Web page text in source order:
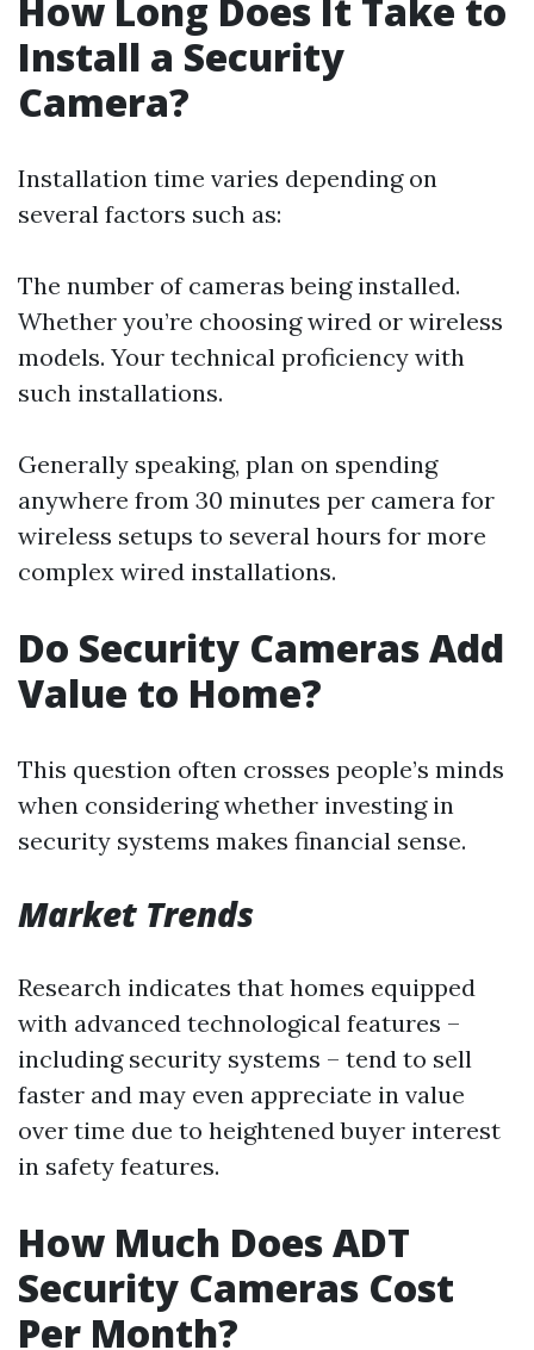
How Long Does It Take to
Install a Security
Camera?
Installation time varies depending on
several factors such as:
The number of cameras being installed.
Whether you’re choosing wired or wireless
models. Your technical proficiency with
such installations.
Generally speaking, plan on spending
anywhere from 30 minutes per camera for
wireless setups to several hours for more
complex wired installations.
Do Security Cameras Add
Value to Home?
This question often crosses people’s minds
when considering whether investing in
security systems makes financial sense.
Market Trends
Research indicates that homes equipped
with advanced technological features –
including security systems – tend to sell
faster and may even appreciate in value
over time due to heightened buyer interest
in safety features.
How Much Does ADT
Security Cameras Cost
Per Month?